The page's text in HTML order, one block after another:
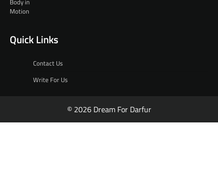
Quick Links
Contact Us
Write For Us
© 2026 Dream For Darfur